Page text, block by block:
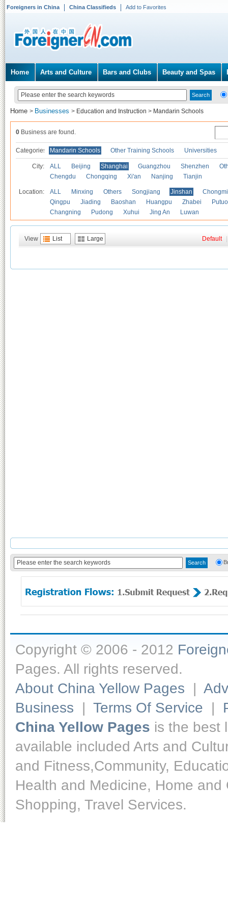
Foreigners in China China Classifieds Add to Favorites
Home Arts and Culture Bars and Clubs Beauty and Spas
Home > Businesses > Education and Instruction > Mandarin Schools
0 Business are found.
Categories Mandarin Schools Other Training Schools Universities
City: ALL Beijing Shanghai Guangzhou Shenzhen
Chengdu
Chongqing Xi'an Nanjing Tianjin
Location: ALL Minxing Others Songjiang Jinshan
Qingpu
Jiading Baoshan Huangpu Zhabei
Putuo
Changning
Pudong Xuhui Jing An Luwan
View List Large Default
Copyright © 2006 - 2012
Pages. All rights reserved.
About China Yellow Pages |
Business | Terms Of Service |
China Yellow Pages is the best
available included Arts and
and Fitness,Community,
Health and Medicine, Home
Shopping, Travel Services.